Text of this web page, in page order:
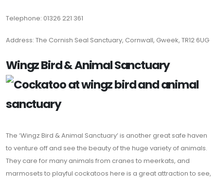
Telephone: 01326 221 361
Address: The Cornish Seal Sanctuary, Cornwall, Gweek, TR12 6UG
Wingz Bird & Animal Sanctuary
The ‘Wingz Bird & Animal Sanctuary’ is another great safe haven
to venture off and see the beauty of the huge variety of animals.
They care for many animals from cranes to meerkats, and
marmosets to playful cockatoos here is a great attraction to see,